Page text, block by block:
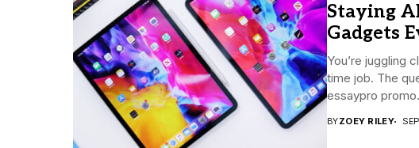
Staying
Gadgets
You’re juggling
time job. The
essaypro
BYZOEY RILEY